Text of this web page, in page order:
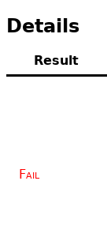
Details
Result
Fail